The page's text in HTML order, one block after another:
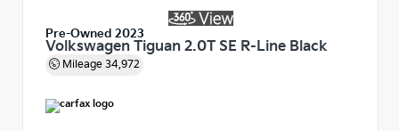
Pre-Owned 2023
Volkswagen Tiguan 2.0T SE R-Line Black
Mileage 34,972